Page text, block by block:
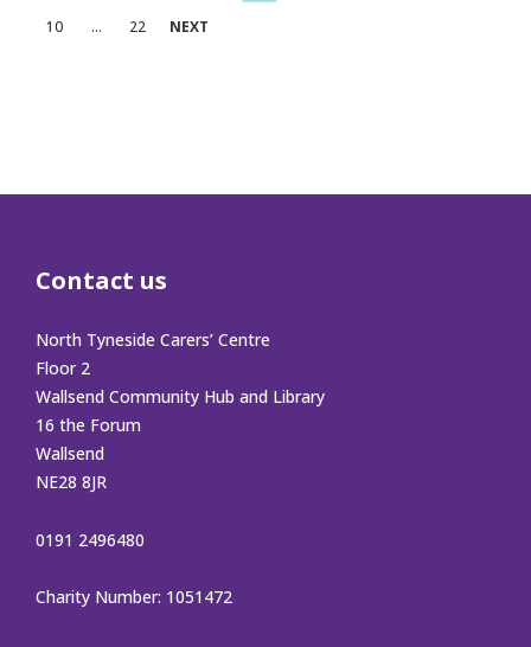
10 … 22 NEXT
Contact us
North Tyneside Carers’ Centre
Floor 2
Wallsend Community Hub and Library
16 the Forum
Wallsend
NE28 8JR
0191 2496480
Charity Number: 1051472